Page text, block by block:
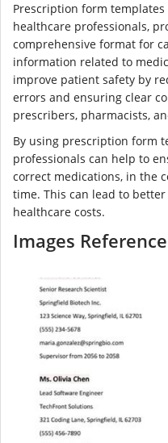
Prescription form
healthcare professionals,
comprehensive format for
information related to
improve patient safety by
errors and ensuring clear
prescribers, pharmacists,
By using prescription form
professionals can help to
correct medications, in the
time. This can lead to
healthcare costs.
Images